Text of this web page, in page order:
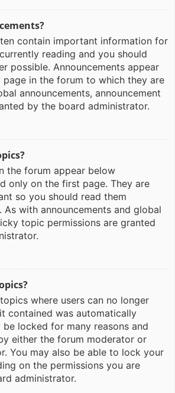
contain important information for
reading and you should
possible. Announcements appear
in the forum to which they are
announcements, announcement
by the board administrator.
the forum appear below
only on the first page. They are
so you should read them
As with announcements and global
topic permissions are granted
where users can no longer
contained was automatically
be locked for many reasons and
either the forum moderator or
You may also be able to lock your
on the permissions you are
administrator.